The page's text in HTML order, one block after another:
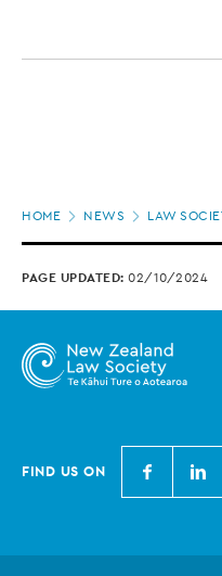
HOME NEWS LAW
PAGE UPDATED: 02/10/2024
FIND US ON
N
e
N
e